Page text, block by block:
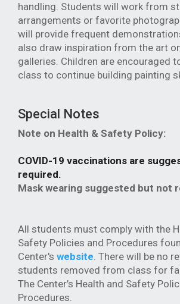
handling. Students will work from
arrangements or favorite
will provide frequent
also draw inspiration from the art
galleries. Children are encouraged
class to continue building painting
Special Notes
Note on Health & Safety Policy:
COVID-19 vaccinations are
required.
Mask wearing suggested but not
All students must comply with the
Safety Policies and Procedures
Center's website. There will be no
students removed from class for
The Center’s Health and Safety
Procedures.